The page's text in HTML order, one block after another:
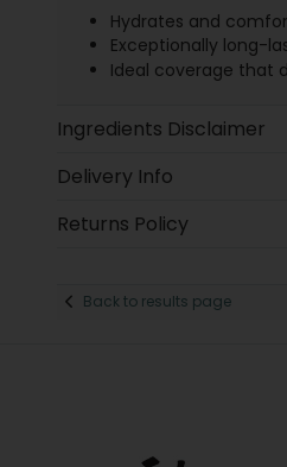
Hydrates and
Exceptionally long-
Ideal coverage that
Ingredients Disclaimer
Delivery Info
Returns Policy
Back to results page